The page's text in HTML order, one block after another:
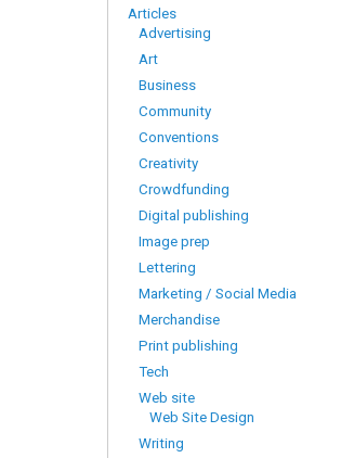
Articles
Advertising
Art
Business
Community
Conventions
Creativity
Crowdfunding
Digital publishing
Image prep
Lettering
Marketing / Social Media
Merchandise
Print publishing
Tech
Web site
Web Site Design
Writing